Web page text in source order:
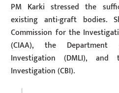
PM Karki stressed the
existing anti-graft bodies.
Commission for the
(CIAA), the Department
Investigation (DMLI),
Investigation (CBI).